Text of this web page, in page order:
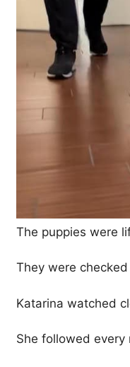
The puppies were
They were
Katarina watched
She followed every